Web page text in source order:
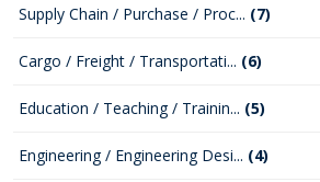
Supply Chain / Purchase / Proc... (7)
Cargo / Freight / Transportati... (6)
Education / Teaching / Trainin... (5)
Engineering / Engineering Desi... (4)